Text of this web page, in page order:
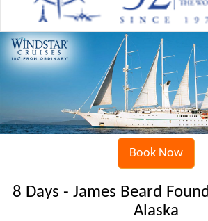
Book Now
8 Days - James Beard
Alaska